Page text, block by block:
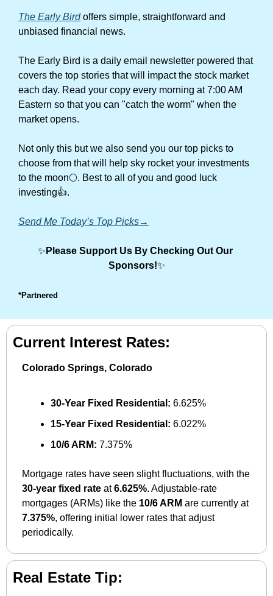
The Early Bird offers simple, straightforward and
unbiased financial news.
The Early Bird is a daily email newsletter powered that
covers the top stories that will impact the stock market
each day. Read your copy every morning at 7:00 AM
Eastern so that you can "catch the worm" when the
market opens.
Not only this but we also send you our top picks to
choose from that will help sky rocket your investments
to the moon🌕. Best to all of you and good luck
investing👍.
Send Me Today’s Top Picks→
✨ Please Support Us By Checking Out Our
Sponsors!✨
*Partnered
Current Interest Rates:
Colorado Springs, Colorado
30-Year Fixed Residential: 6.625%
15-Year Fixed Residential: 6.022%
10/6 ARM: 7.375%
30-year fixed rate at 6.625%. Adjustable-rate
mortgages (ARMs) like the 10/6 ARM
are currently at
7.375%, offering initial lower rates that adjust
periodically.
Real Estate Tip: